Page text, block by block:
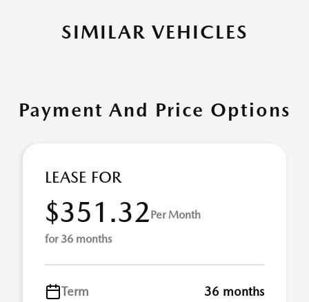
SIMILAR VEHICLES
Payment And Price Options
LEASE FOR
$351.32Per Month
for 36 months
Term
36 months